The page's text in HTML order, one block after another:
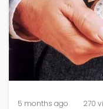
5 months ago 270